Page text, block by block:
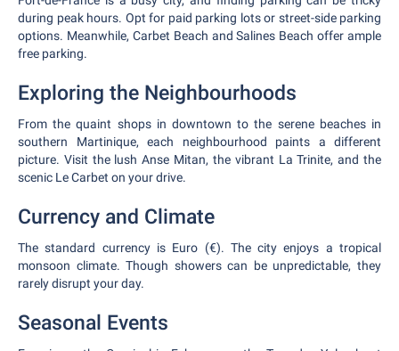
during peak hours. Opt for paid parking lots or street-side parking
options. Meanwhile, Carbet Beach and Salines Beach offer ample
free parking.
Exploring the Neighbourhoods
From the quaint shops in downtown to the serene beaches in
southern Martinique, each neighbourhood paints a different
picture. Visit the lush Anse Mitan, the vibrant La Trinite, and the
scenic Le Carbet on your drive.
Currency and Climate
The standard currency is Euro (€). The city enjoys a tropical
monsoon climate. Though showers can be unpredictable, they
rarely disrupt your day.
Seasonal Events